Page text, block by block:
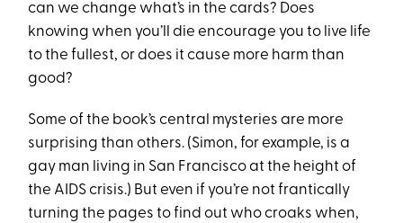
can we change what’s in the cards? Does
knowing when you’ll die encourage you to live life
to the fullest, or does it cause more harm than
good?
Some of the book’s central mysteries are more
surprising than others. (Simon, for example, is a
gay man living in San Francisco at the height of
the AIDS crisis.) But even if you’re not frantically
turning the pages to find out who croaks when,